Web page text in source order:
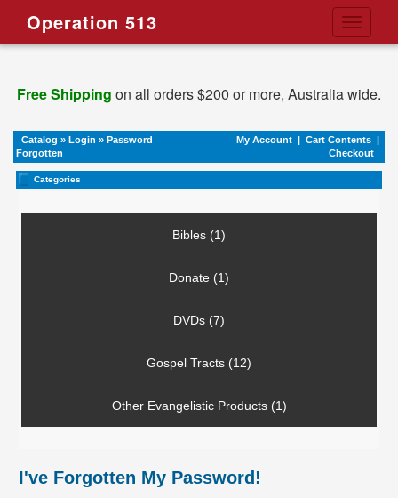
Toggle
Operation 513
Free Shipping on all orders $200 or more, Australia wide.
Catalog » Login » Password
Forgotten
My Account | Cart Contents |
Checkout
Categories
Bibles (1)
Donate (1)
DVDs (7)
Gospel Tracts (12)
Other Evangelistic Products (1)
I've Forgotten My Password!